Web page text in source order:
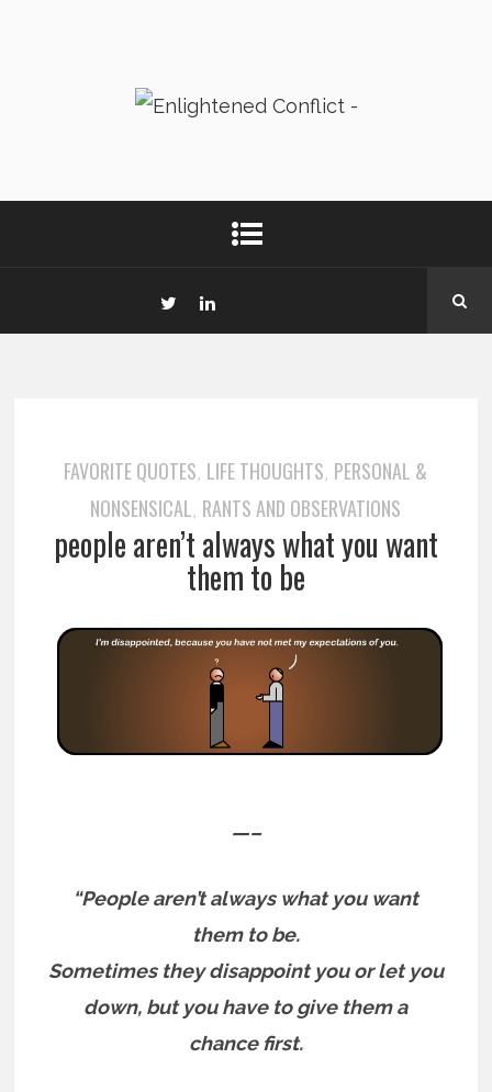
FAVORITE QUOTES, LIFE THOUGHTS, PERSONAL &
NONSENSICAL, RANTS AND OBSERVATIONS
people aren’t always what you want
them to be
—–
“People aren’t always what you want
them to be.
Sometimes they disappoint you or let you
down, but you have to give them a
chance first.